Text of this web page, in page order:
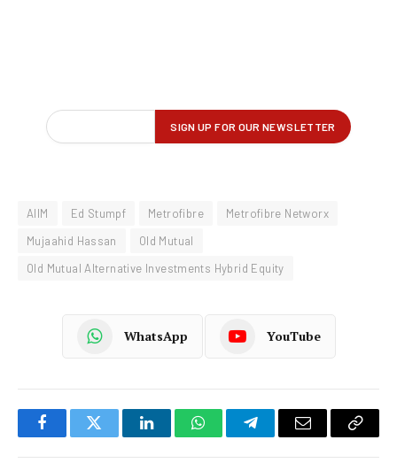
AIIM Ed Stumpf Metrofibre
Metrofibre Networx
Mujaahid Hassan
Old Mutual
Old Mutual Alternative Investments Hybrid Equity
WhatsApp YouTube
FacebookTwitter LinkedInWhatsAppTelegramEmail
Copy